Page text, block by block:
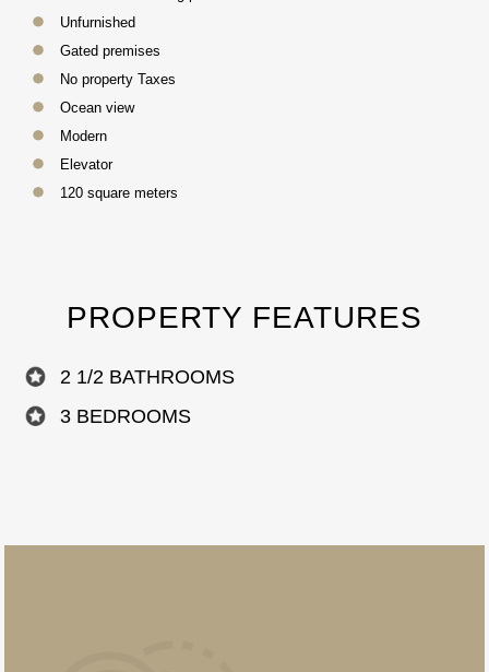
Unfurnished
Gated premises
No property Taxes
Ocean view
Modern
Elevator
120 square meters
PROPERTY FEATURES
2 1/2 BATHROOMS
3 BEDROOMS